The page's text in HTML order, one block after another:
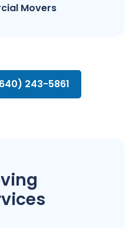
Movers
243-5861